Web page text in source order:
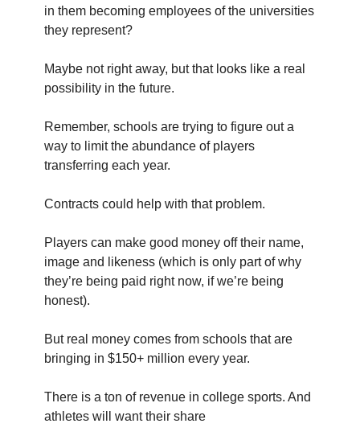
in them becoming employees of the universities
they represent?
Maybe not right away, but that looks like a real
possibility in the future.
Remember, schools are trying to figure out a
way to limit the abundance of players
transferring each year.
Contracts could help with that problem.
Players can make good money off their name,
image and likeness (which is only part of why
they’re being paid right now, if we’re being
honest).
But real money comes from schools that are
bringing in $150+ million every year.
There is a ton of revenue in college sports. And
athletes will want their share